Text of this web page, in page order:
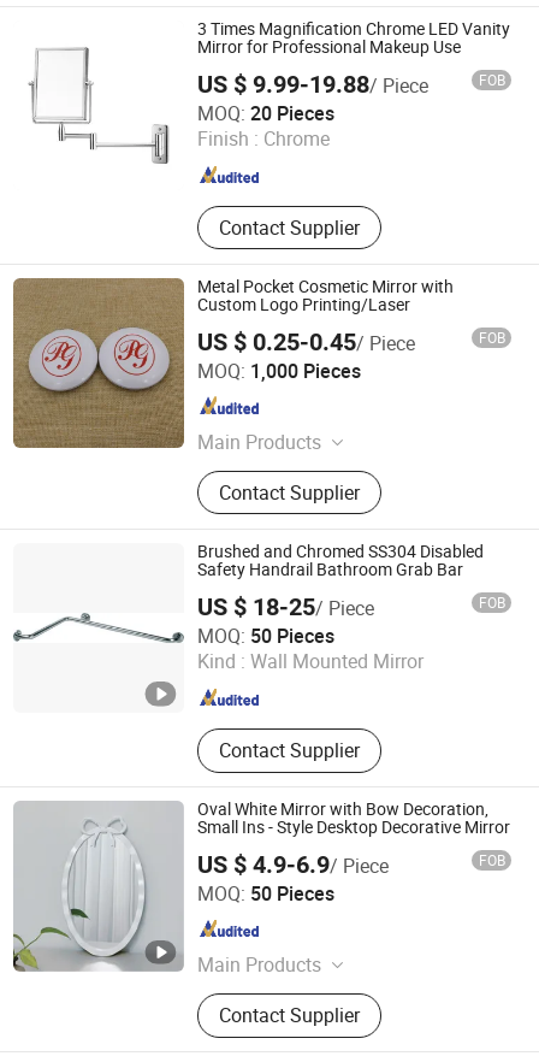
Rack, Waste Bin, Electric Kettle
3 Times Magnification Chrome LED Vanity
Mirror for Professional Makeup Use
US $ 9.99-19.88/ Piece FOB
MOQ: 20 Pieces
Finish : Chrome
Contact Supplier
Ningbo Brite Import and Export Co., Ltd.
Zhejiang , China Since 2023
Metal Pocket Cosmetic Mirror with
Custom Logo Printing/Laser
US $ 0.25-0.45/ Piece FOB
MOQ: 1,000 Pieces
Main Products
Medal, Keychain, Label pin, Coin
Contact Supplier
Zhongshan Keychain Gifts & Crafts Co., Ltd.
Guangdong , China
Brushed and Chromed SS304 Disabled
Safety Handrail Bathroom Grab Bar
US $ 18-25/ Piece FOB
MOQ: 50 Pieces
Kind : Wall Mounted Mirror
Contact Supplier
GUANGZHOU ATGET DECORATION & HARDWARE CO.,
LTD.
Guangdong , China
Oval White Mirror with Bow Decoration,
Small Ins - Style Desktop Decorative Mirror
US $ 4.9-6.9/ Piece FOB
MOQ: 50 Pieces
Main Products
LED Mirror
Contact Supplier
Ningbo Joys Tech Co., Ltd.
Zhejiang , China